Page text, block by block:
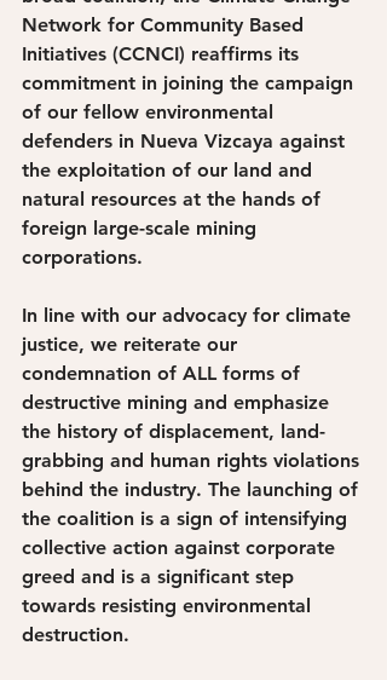
Network for Community Based
Initiatives (CCNCI) reaffirms its
commitment in joining the campaign
of our fellow environmental
defenders in Nueva Vizcaya against
the exploitation of our land and
natural resources at the hands of
foreign large-scale mining
corporations.
In line with our advocacy for climate
justice, we reiterate our
condemnation of ALL forms of
destructive mining and emphasize
the history of displacement, land-
grabbing and human rights violations
behind the industry. The launching of
the coalition is a sign of intensifying
collective action against corporate
greed and is a significant step
towards resisting environmental
destruction.